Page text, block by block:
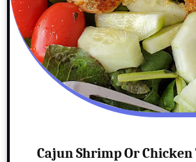
Cajun Shrimp Or Chicken